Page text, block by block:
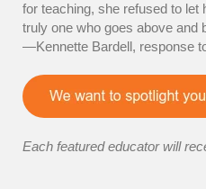
for teaching, she refused to let
truly one who goes above and
—Kennette Bardell, response
Each featured educator will